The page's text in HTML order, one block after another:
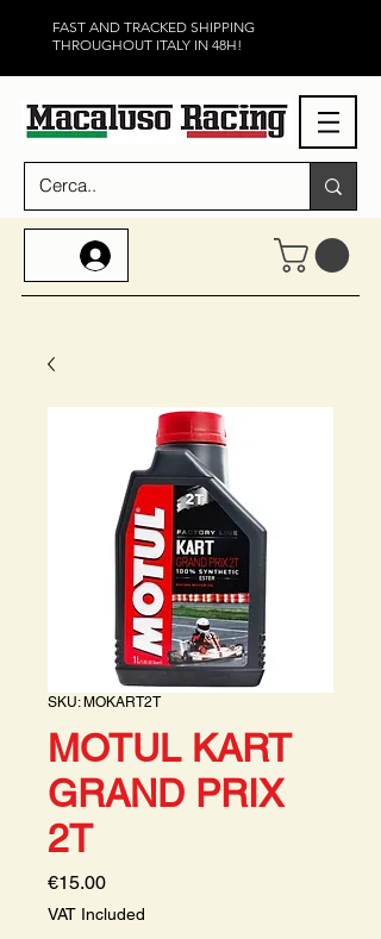
FAST AND TRACKED SHIPPING
THROUGHOUT ITALY IN 48H!
SKU: MOKART2T
MOTUL KART
GRAND PRIX
2T
€15.00Price
VAT Included